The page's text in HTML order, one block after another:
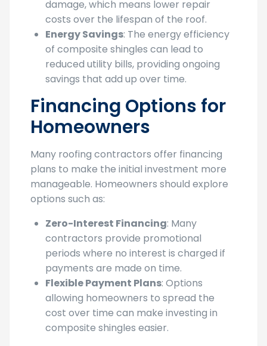
damage, which means lower repair
costs over the lifespan of the roof.
Energy Savings: The energy efficiency
of composite shingles can lead to
reduced utility bills, providing ongoing
savings that add up over time.
Financing Options for
Homeowners
Many roofing contractors offer financing
plans to make the initial investment more
manageable. Homeowners should explore
options such as:
Zero-Interest Financing: Many
contractors provide promotional
periods where no interest is charged if
payments are made on time.
Flexible Payment Plans: Options
allowing homeowners to spread the
cost over time can make investing in
composite shingles easier.